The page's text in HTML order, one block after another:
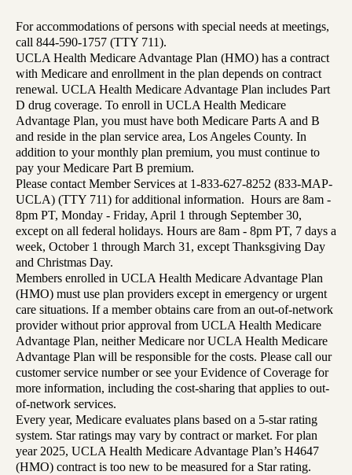
For accommodations of persons with special needs at meetings,
call 844-590-1757 (TTY 711).
UCLA Health Medicare Advantage Plan (HMO) has a contract
with Medicare and enrollment in the plan depends on contract
renewal. UCLA Health Medicare Advantage Plan includes Part
D drug coverage. To enroll in UCLA Health Medicare
Advantage Plan, you must have both Medicare Parts A and B
and reside in the plan service area, Los Angeles County. In
addition to your monthly plan premium, you must continue to
pay your Medicare Part B premium.
Please contact Member Services at 1-833-627-8252 (833-MAP-
UCLA) (TTY 711) for additional information. Hours are 8am -
8pm PT, Monday - Friday, April 1 through September 30,
except on all federal holidays. Hours are 8am - 8pm PT, 7 days a
week, October 1 through March 31, except Thanksgiving Day
and Christmas Day.
Members enrolled in UCLA Health Medicare Advantage Plan
(HMO) must use plan providers except in emergency or urgent
care situations. If a member obtains care from an out-of-network
provider without prior approval from UCLA Health Medicare
Advantage Plan, neither Medicare nor UCLA Health Medicare
Advantage Plan will be responsible for the costs. Please call our
customer service number or see your Evidence of Coverage for
more information, including the cost-sharing that applies to out-
of-network services.
Every year, Medicare evaluates plans based on a 5-star rating
system. Star ratings may vary by contract or market. For plan
year 2025, UCLA Health Medicare Advantage Plan’s H4647
(HMO) contract is too new to be measured for a Star rating.